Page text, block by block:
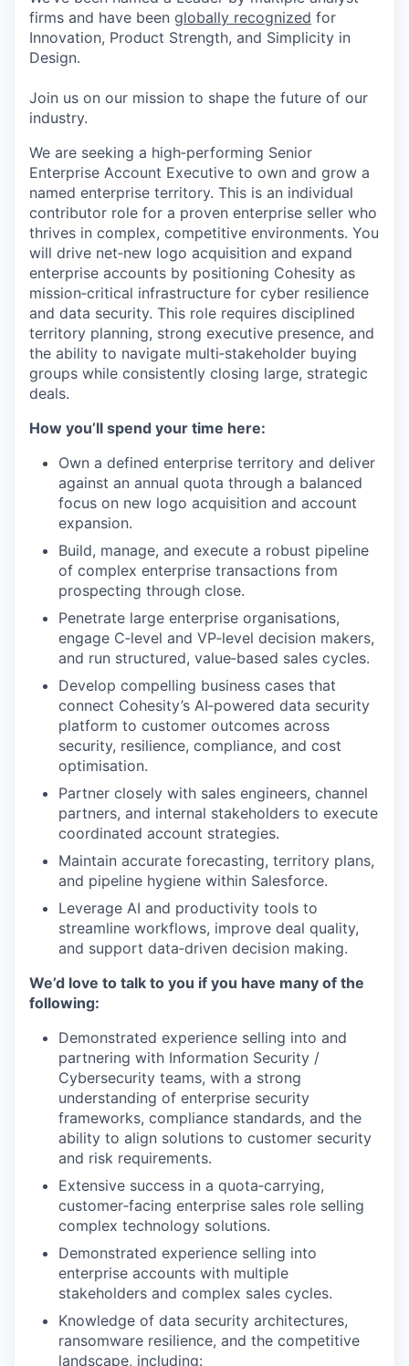
firms and have been globally recognized for
Innovation, Product Strength, and Simplicity in
Design.
Join us on our mission to shape the future of our
industry.
We are seeking a high‑performing Senior
Enterprise Account Executive to own and grow a
named enterprise territory. This is an individual
contributor role for a proven enterprise seller who
thrives in complex, competitive environments. You
will drive net‑new logo acquisition and expand
enterprise accounts by positioning Cohesity as
mission‑critical infrastructure for cyber resilience
and data security. This role requires disciplined
territory planning, strong executive presence, and
the ability to navigate multi‑stakeholder buying
groups while consistently closing large, strategic
deals.
How you’ll spend your time here:
Own a defined enterprise territory and deliver
against an annual quota through a balanced
focus on new logo acquisition and account
expansion.
Build, manage, and execute a robust pipeline
of complex enterprise transactions from
prospecting through close.
Penetrate large enterprise organisations,
engage C‑level and VP‑level decision makers,
and run structured, value‑based sales cycles.
Develop compelling business cases that
connect Cohesity’s AI‑powered data security
platform to customer outcomes across
security, resilience, compliance, and cost
optimisation.
Partner closely with sales engineers, channel
partners, and internal stakeholders to execute
coordinated account strategies.
Maintain accurate forecasting, territory plans,
and pipeline hygiene within Salesforce.
Leverage AI and productivity tools to
streamline workflows, improve deal quality,
and support data‑driven decision making.
We’d love to talk to you if you have many of the
following:
Demonstrated experience selling into and
partnering with Information Security /
Cybersecurity teams, with a strong
understanding of enterprise security
frameworks, compliance standards, and the
ability to align solutions to customer security
and risk requirements.
Extensive success in a quota‑carrying,
customer‑facing enterprise sales role selling
complex technology solutions.
Demonstrated experience selling into
enterprise accounts with multiple
stakeholders and complex sales cycles.
Knowledge of data security architectures,
ransomware resilience, and the competitive
landscape, including: